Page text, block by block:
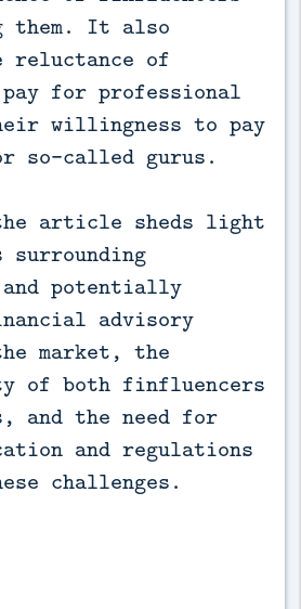
them. It also
reluctance of
for professional
willingness to pay
so-called gurus.
article sheds light
surrounding
potentially
advisory
market, the
of both finfluencers
and the need for
and regulations
challenges.